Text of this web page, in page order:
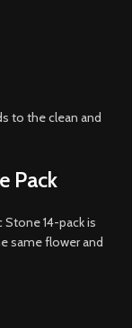
to the clean and
Pack
14-pack is
same flower and